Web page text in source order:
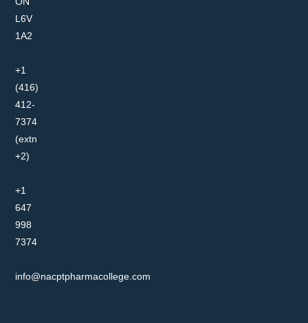
L6V
1A2
+1
(416)
412-
7374
(extn
+2)
+1
647
998
7374
info@nacptpharmacollege.com